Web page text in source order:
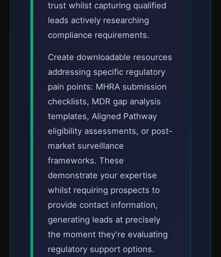
trust whilst capturing qualified
leads actively researching
compliance requirements.
Create downloadable resources
addressing specific regulatory
pain points: MHRA submission
checklists, MDR gap analysis
templates, Aligned Pathway
eligibility assessments, or post-
market surveillance
frameworks. These
demonstrate your expertise
whilst requiring prospects to
provide contact information,
generating leads at precisely
the moment they're evaluating
regulatory support options.